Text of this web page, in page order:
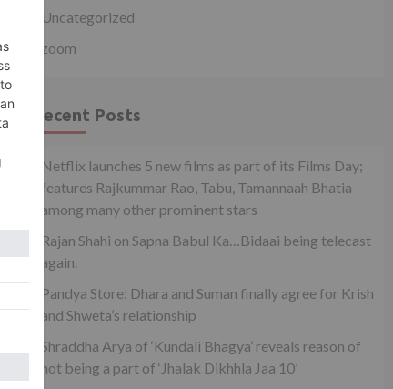
Uncategorized
zoom
Recent Posts
Netflix launches 5 new films as part of its Films Day;
features Rajkummar Rao, Tabu, Tamannaah Bhatia
among many other prominent stars
Rajan Shahi on Sapna Babul Ka…Bidaai being telecast
again.
Pandya Store: Dhara and Suman finally agree for Krish
and Shweta’s relationship
Shraddha Arya of ‘Kundali Bhagya’ reveals reason of
not being a part of ‘Jhalak Dikhhla Jaa 10’